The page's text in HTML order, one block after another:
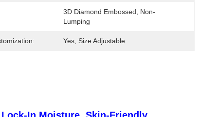
3D Diamond Embossed, Non-
Lumping
Yes, Size Adjustable